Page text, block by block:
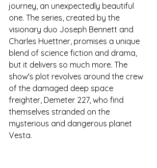
journey, an unexpectedly beautiful
one. The series, created by the
visionary duo Joseph Bennett and
Charles Huettner, promises a unique
blend of science fiction and drama,
but it delivers so much more. The
show's plot revolves around the crew
of the damaged deep space
freighter, Demeter 227, who find
themselves stranded on the
mysterious and dangerous planet
Vesta.